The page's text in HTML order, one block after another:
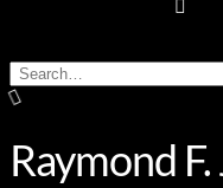
Search
for:
Raymond